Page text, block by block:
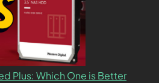
Plus: Which One is Better